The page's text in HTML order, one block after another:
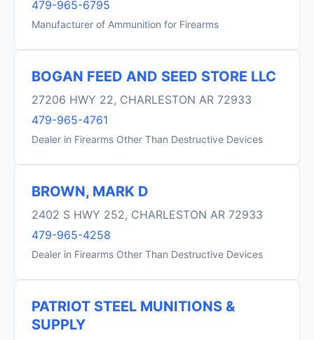
479-965-6795
Manufacturer of Ammunition for Firearms
BOGAN FEED AND SEED STORE LLC
27206 HWY 22, CHARLESTON AR 72933
479-965-4761
Dealer in Firearms Other Than Destructive Devices
BROWN, MARK D
2402 S HWY 252, CHARLESTON AR 72933
479-965-4258
Dealer in Firearms Other Than Destructive Devices
PATRIOT STEEL MUNITIONS &
SUPPLY